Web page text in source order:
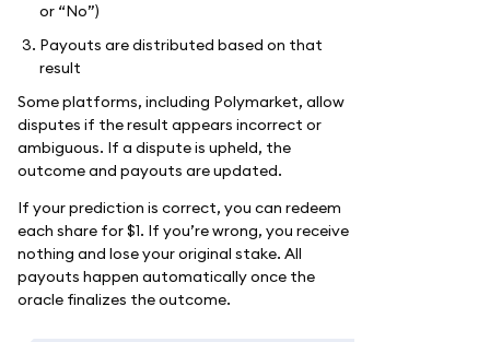
or “No”)
Payouts are distributed based on that
result
Some platforms, including Polymarket, allow
disputes if the result appears incorrect or
ambiguous. If a dispute is upheld, the
outcome and payouts are updated.
If your prediction is correct, you can redeem
each share for $1. If you’re wrong, you receive
nothing and lose your original stake. All
payouts happen automatically once the
oracle finalizes the outcome.